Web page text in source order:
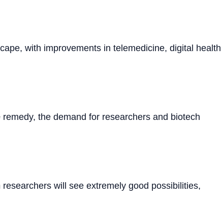
with improvements in telemedicine, digital health
the demand for researchers and biotech
will see extremely good possibilities,